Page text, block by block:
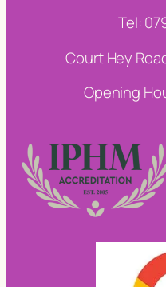
Tel:
Court Hey
Opening